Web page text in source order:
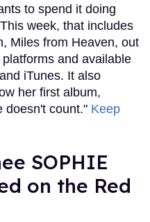
to spend it doing
week, that includes
Miles from Heaven, out
and available
iTunes. It also
her first album,
doesn't count." Keep
SOPHIE
on the Red